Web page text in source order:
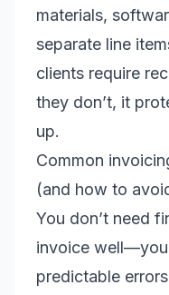
materials,
separate line
clients require
they don’t, it
up.
Common
(and how to
You don’t need
invoice
predictable